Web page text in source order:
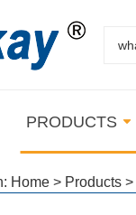
PRODUCTS
Home> Products>